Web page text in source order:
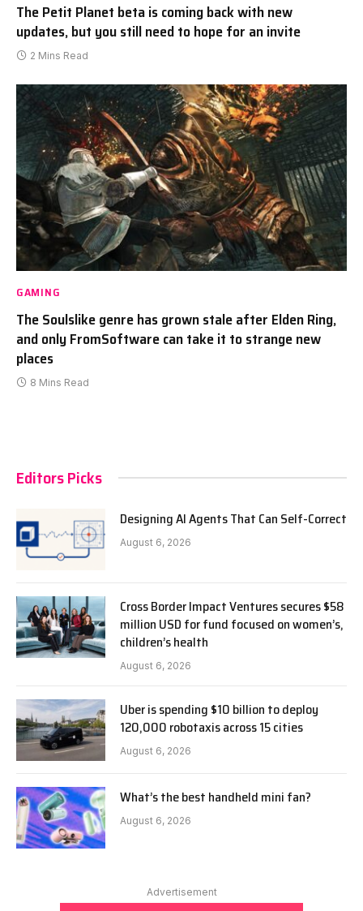
The Petit Planet beta is coming back with new
updates, but you still need to hope for an invite
2 Mins Read
GAMING
The Soulslike genre has grown stale after Elden Ring,
and only FromSoftware can take it to strange new
places
8 Mins Read
Editors Picks
Designing AI Agents That Can Self-Correct
August 6, 2026
Cross Border Impact Ventures secures $58
million USD for fund focused on women’s,
children’s health
August 6, 2026
Uber is spending $10 billion to deploy
120,000 robotaxis across 15 cities
August 6, 2026
What’s the best handheld mini fan?
August 6, 2026
Advertisement